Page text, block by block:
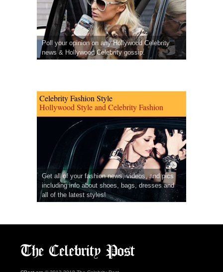
Poll your opinion on any Hollywood Celebrity
news & Hollywood Celebrity gossip.
Celebrity Fashion Style
Hollywood Style and Celebrity Fashion
Get all of your fashion news, videos, and pics
including info about shoes, bags, dresses and
all of the latest styles!